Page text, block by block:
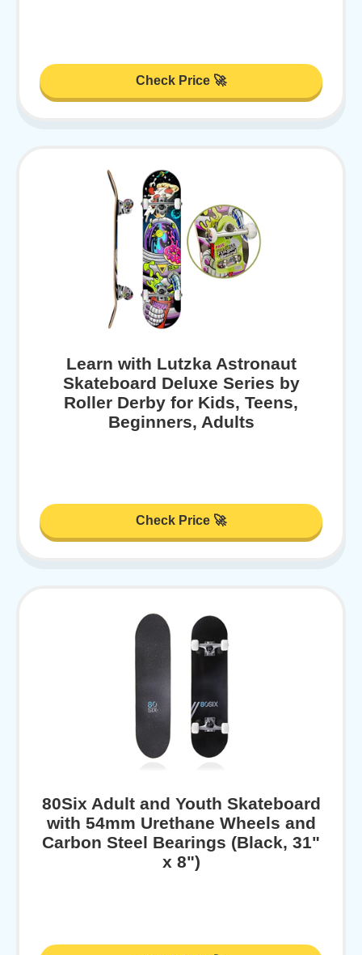
Check Price 🚀
Learn with Lutzka Astronaut
Skateboard Deluxe Series by
Roller Derby for Kids, Teens,
Beginners, Adults
Check Price 🚀
80Six Adult and Youth Skateboard
with 54mm Urethane Wheels and
Carbon Steel Bearings (Black, 31"
x 8")